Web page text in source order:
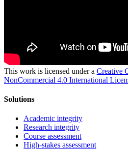
This work is licensed under a Creative
NonCommercial 4.0 International
Solutions
Academic integrity
Research integrity
Course assessment
High-stakes assessment